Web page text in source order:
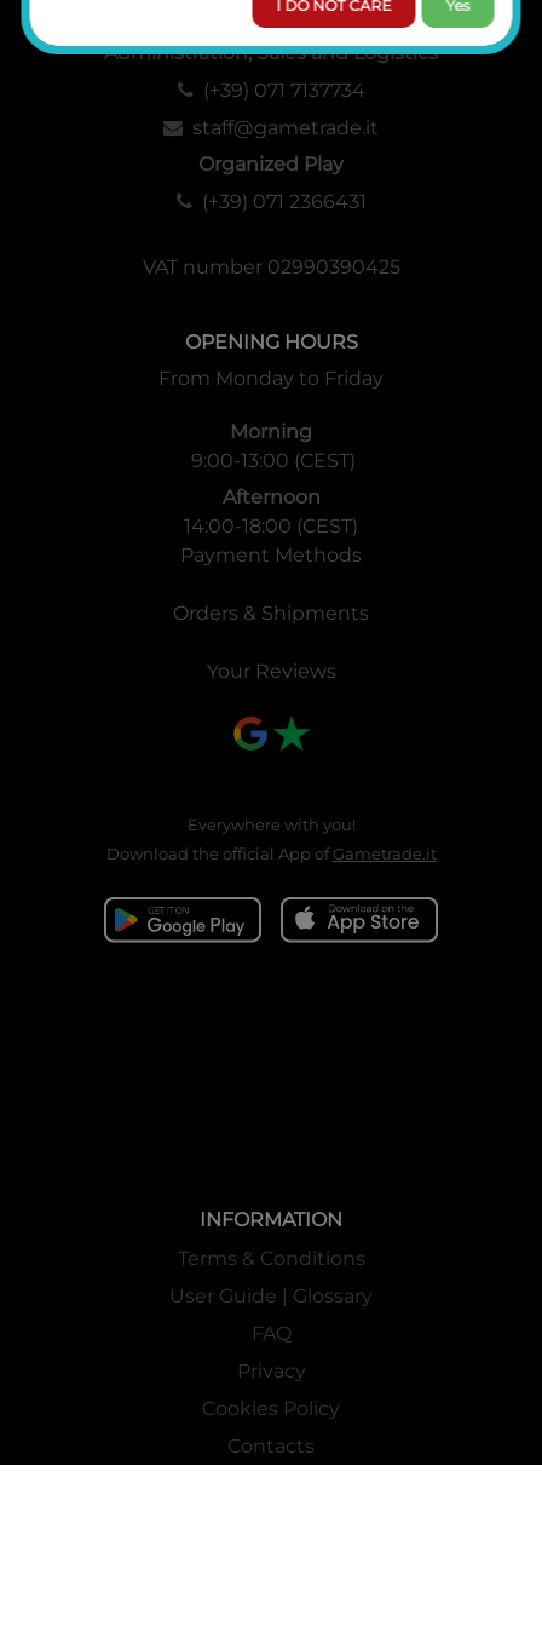
Administration, Sales and Logistics
(+39) 071 7137734
staff@gametrade.it
Organized Play
(+39) 071 2366431
VAT number 02990390425
OPENING HOURS
From Monday to Friday
Morning
9:00-13:00 (CEST)
Afternoon
14:00-18:00 (CEST)
Payment Methods
Orders & Shipments
Your Reviews
Everywhere with you!
Download the official App ofGametrade.it
INFORMATION
Terms & Conditions
User Guide | Glossary
FAQ
Privacy
Cookies Policy
Contacts
I DO NOT CARE Yes